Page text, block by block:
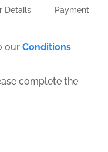
Details Payment
our Conditions
complete the